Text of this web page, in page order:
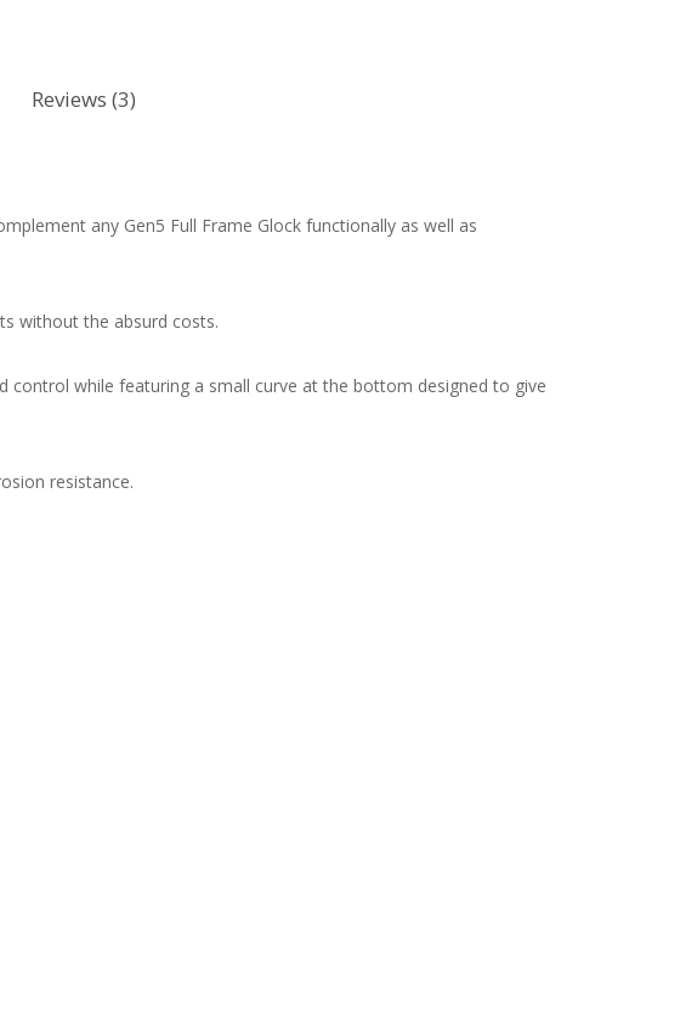
Reviews (3)
any Gen5 Full Frame Glock functionally as well as
without the absurd costs.
while featuring a small curve at the bottom designed to give
resistance.